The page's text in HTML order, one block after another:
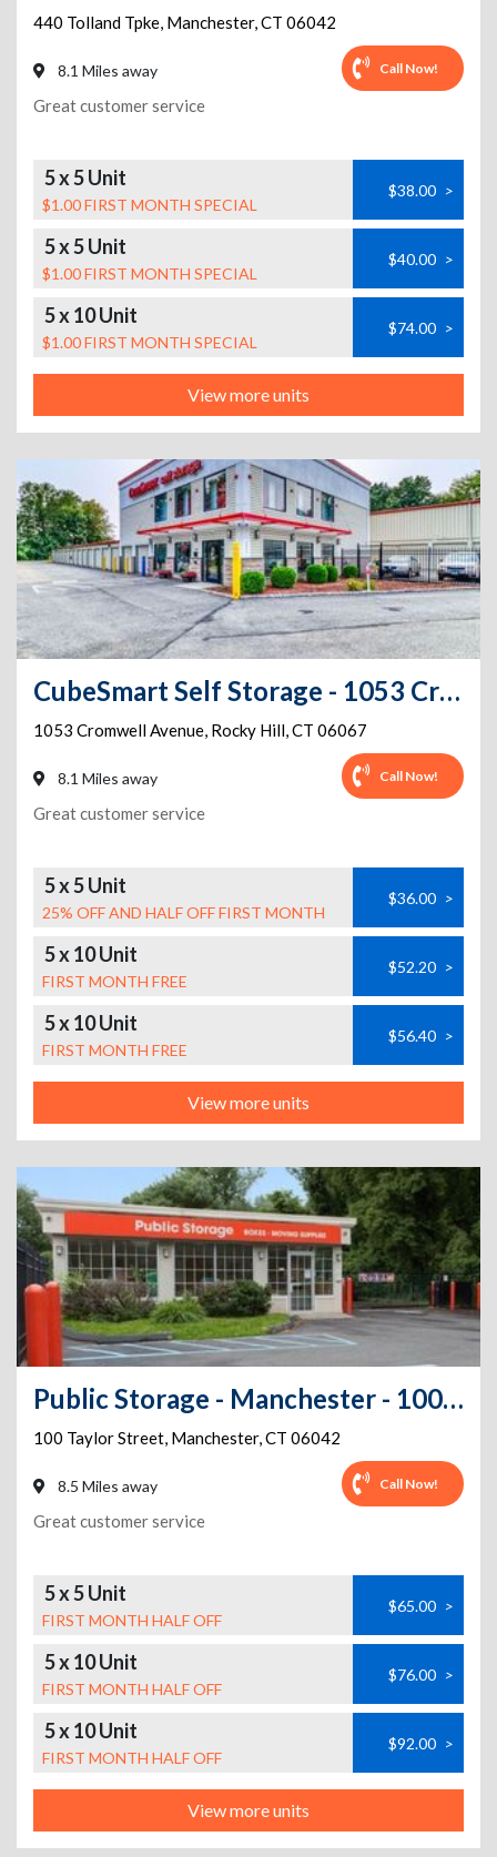
440 Tolland Tpke, Manchester,CT 06042
8.1 Miles away Call Now!
Great customer service
5 x 5 Unit
$1.00 FIRST MONTH SPECIAL
$38.00 >
5 x 5 Unit
$1.00 FIRST MONTH SPECIAL
$40.00 >
5 x 10 Unit
$1.00 FIRST MONTH SPECIAL
$74.00 >
View more units
CubeSmart Self Storage - 1053 Cromwell Avenue - Ct
1053 Cromwell Avenue, Rocky Hill,CT 06067
8.1 Miles away Call Now!
Great customer service
5 x 5 Unit
25% OFF AND HALF OFF FIRST MONTH
$36.00 >
5 x 10 Unit
FIRST MONTH FREE
$52.20 >
5 x 10 Unit
FIRST MONTH FREE
$56.40 >
View more units
Public Storage - Manchester - 100 Taylor Street
100 Taylor Street, Manchester,CT 06042
8.5 Miles away Call Now!
Great customer service
5 x 5 Unit
FIRST MONTH HALF OFF
$65.00 >
5 x 10 Unit
FIRST MONTH HALF OFF
$76.00 >
5 x 10 Unit
FIRST MONTH HALF OFF
$92.00 >
View more units